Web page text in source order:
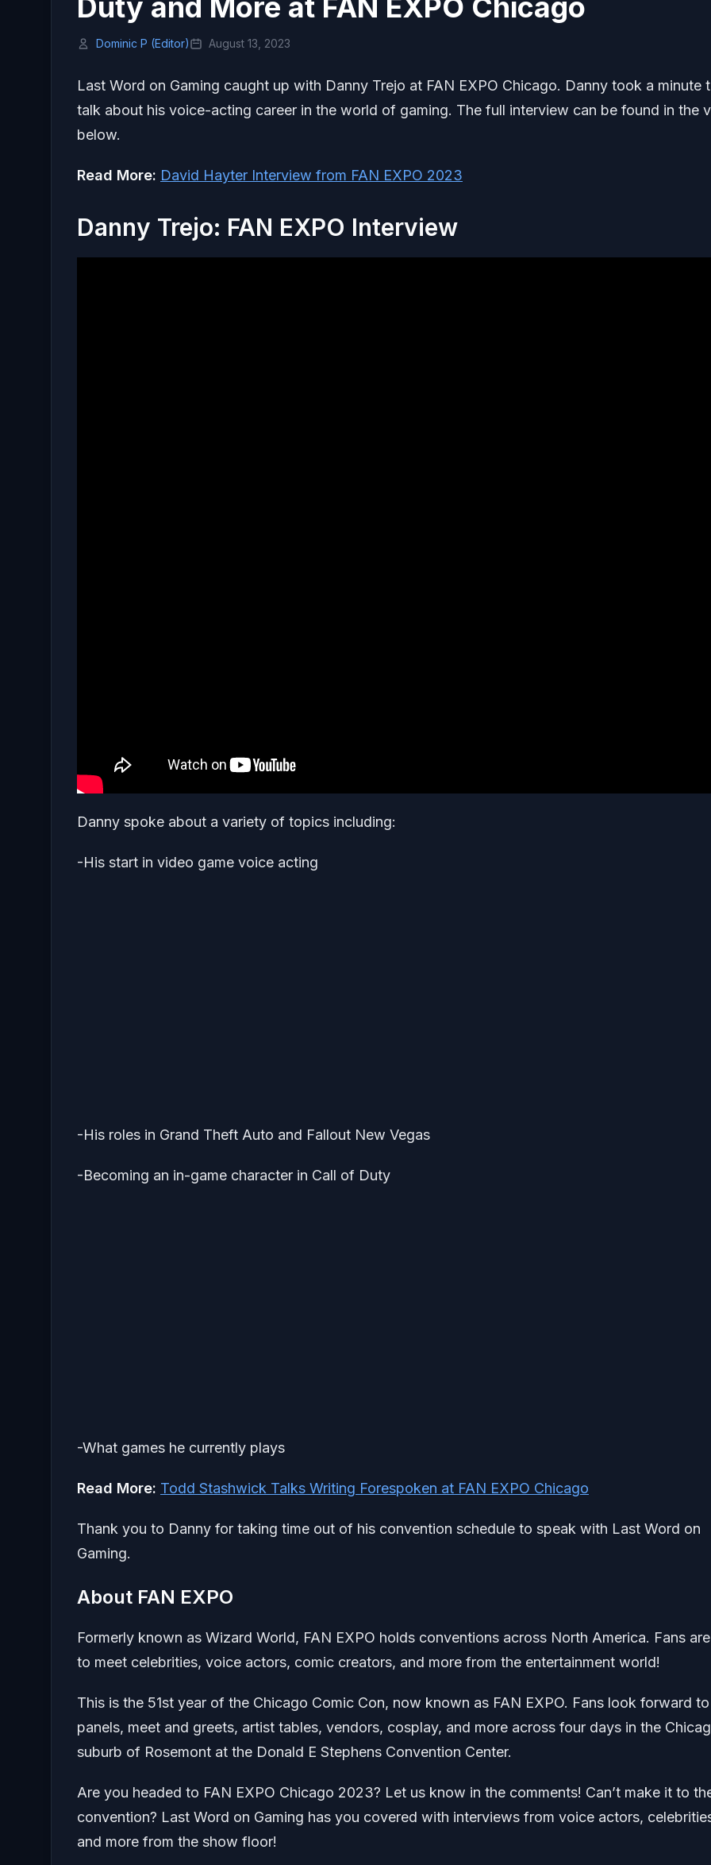
Duty and More at FAN EXPO Chicago
Dominic P (Editor) August 13, 2023
Last Word on Gaming caught up with Danny Trejo at FAN EXPO Chicago. Danny took a minute
talk about his voice-acting career in the world of gaming. The full interview can be found in the
below.
Read More: David Hayter Interview from FAN EXPO 2023
Danny Trejo: FAN EXPO Interview
Danny spoke about a variety of topics including:
-His start in video game voice acting
-His roles in Grand Theft Auto and Fallout New Vegas
-Becoming an in-game character in Call of Duty
-What games he currently plays
Read More: Todd Stashwick Talks Writing Forespoken at FAN EXPO Chicago
Thank you to Danny for taking time out of his convention schedule to speak with Last Word on
Gaming.
About FAN EXPO
Formerly known as Wizard World, FAN EXPO holds conventions across North America. Fans
to meet celebrities, voice actors, comic creators, and more from the entertainment world!
This is the 51st year of the Chicago Comic Con, now known as FAN EXPO. Fans look forward to
panels, meet and greets, artist tables, vendors, cosplay, and more across four days in the
suburb of Rosemont at the Donald E Stephens Convention Center.
Are you headed to FAN EXPO Chicago 2023? Let us know in the comments! Can’t make it to
convention? Last Word on Gaming has you covered with interviews from voice actors,
and more from the show floor!